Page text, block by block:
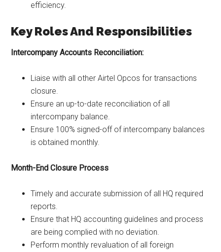
efficiency.
Key Roles And Responsibilities
Intercompany Accounts Reconciliation:
Liaise with all other Airtel Opcos for transactions
closure.
Ensure an up-to-date reconciliation of all
intercompany balance.
Ensure 100% signed-off of intercompany balances
is obtained monthly.
Month-End Closure Process
Timely and accurate submission of all HQ required
reports.
Ensure that HQ accounting guidelines and process
are being complied with no deviation.
Perform monthly revaluation of all foreign